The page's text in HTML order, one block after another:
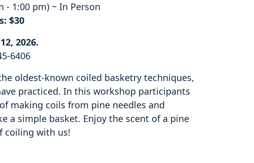
- 1:00 pm) ~ In Person
$30
2026.
6406
oldest-known coiled basketry techniques,
practiced. In this workshop participants
making coils from pine needles and
a simple basket. Enjoy the scent of a pine
coiling with us!